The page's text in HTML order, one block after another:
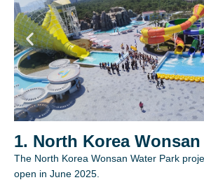
1. North Korea
The North Korea Wonsan Water Park
open in June 2025.